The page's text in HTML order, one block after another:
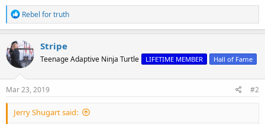
R
e
a
c
t
i
o
n
s
Rebel for truth
Stripe
Teenage Adaptive Ninja Turtle LIFETIME MEMBER Hall of Fame
Mar 23, 2019 #2
Jerry Shugart said: